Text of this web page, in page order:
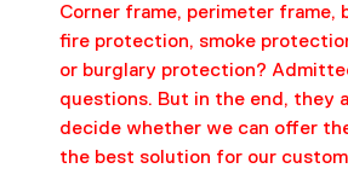
Corner frame, perimeter frame,
fire protection, smoke
or burglary protection?
questions. But in the end, they
decide whether we can offer
the best solution for our